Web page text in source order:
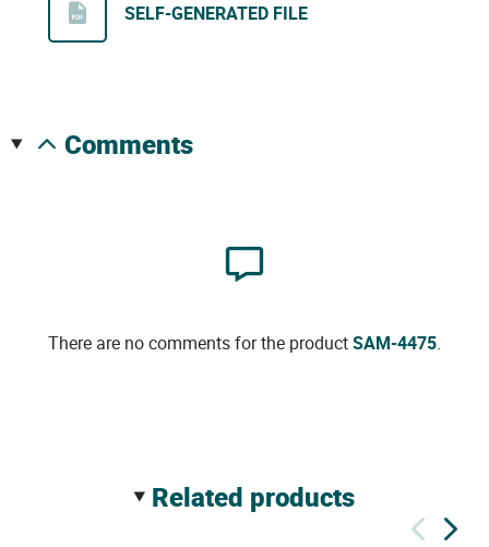
SELF-GENERATED FILE
comments
There are no comments for the productSAM-4475.
related products